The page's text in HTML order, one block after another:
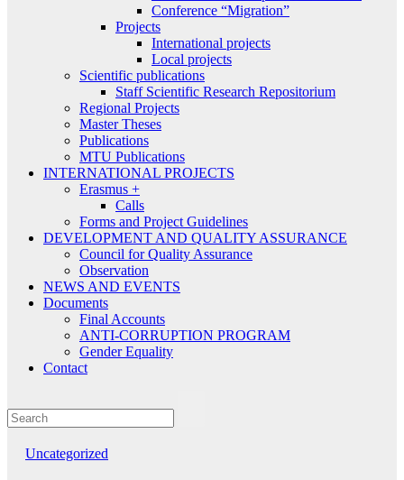
Conference “Migration”
Projects
International projects
Local projects
Scientific publications
Staff Scientific Research Repositorium
Regional Projects
Master Theses
Publications
MTU Publications
INTERNATIONAL PROJECTS
Erasmus +
Calls
Forms and Project Guidelines
DEVELOPMENT AND QUALITY ASSURANCE
Council for Quality Assurance
Observation
NEWS AND EVENTS
Documents
Final Accounts
ANTI-CORRUPTION PROGRAM
Gender Equality
Contact
Uncategorized